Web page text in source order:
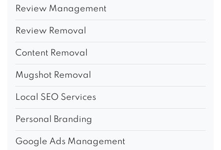
Review Management
Review Removal
Content Removal
Mugshot Removal
Local SEO Services
Personal Branding
Google Ads Management